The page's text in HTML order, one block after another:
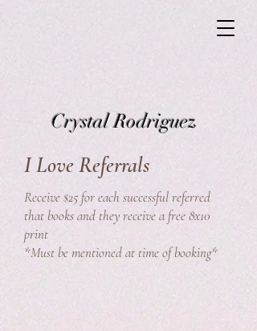
Crystal Rodriguez
I Love Referrals
Receive $25 for each successful referred
that books and they receive a free 8x10
print
*Must be mentioned at time of booking*